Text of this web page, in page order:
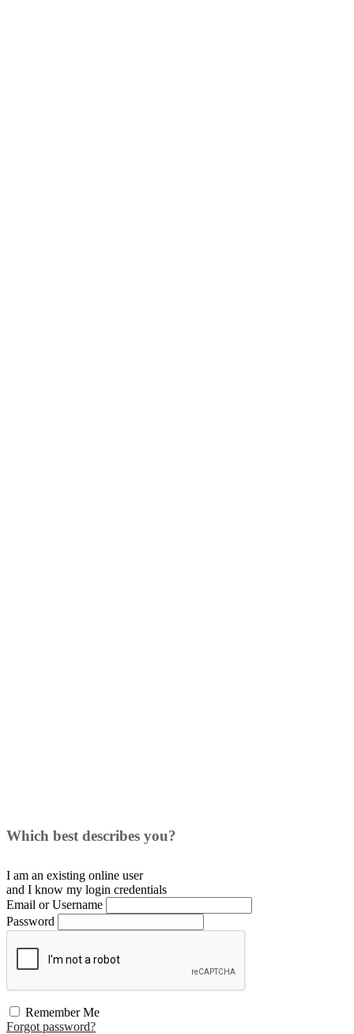
Which best describes you?
I am an existing online user
and I know my login credentials
Email or Username
Password
Remember Me
Forgot password?